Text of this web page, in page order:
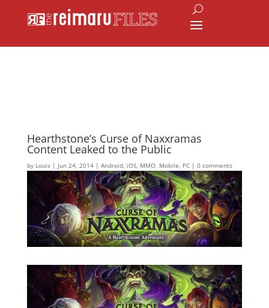
Hearthstone’s Curse of Naxxramas
Content Leaked to the Public
by Louis| Jun 24, 2014| Android, iOS, MMO, Mobile, PC| 0 comments